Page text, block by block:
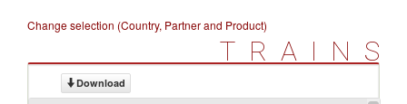
Change selection (Country, Partner and Product)
TRAINS
Download